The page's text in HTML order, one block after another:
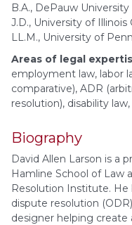
B.A., DePauw University
J.D., University of
LL.M., University of
Areas of legal
employment law, labor
comparative), ADR
resolution), disability
Biography
David Allen Larson is a
Hamline School of Law
Resolution Institute. He
dispute resolution
designer helping